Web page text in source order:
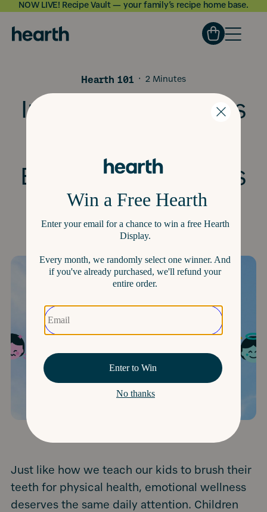
NOW LIVE! Recipe Vault — your family’s recipe home base.
Hearth 101 · 2 Minutes
Introducing Today's
Emotional Wellness
Into Daily Life
Just like how we teach our kids to brush their
teeth for physical health, emotional wellness
deserves the same daily attention. Children